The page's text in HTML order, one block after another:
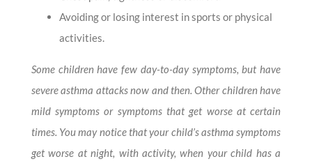
Avoiding or losing interest in sports or physical
activities.
Some children have few day-to-day symptoms, but have
severe asthma attacks now and then. Other children have
mild symptoms or symptoms that get worse at certain
times. You may notice that your child’s asthma symptoms
get worse at night, with activity, when your child has a